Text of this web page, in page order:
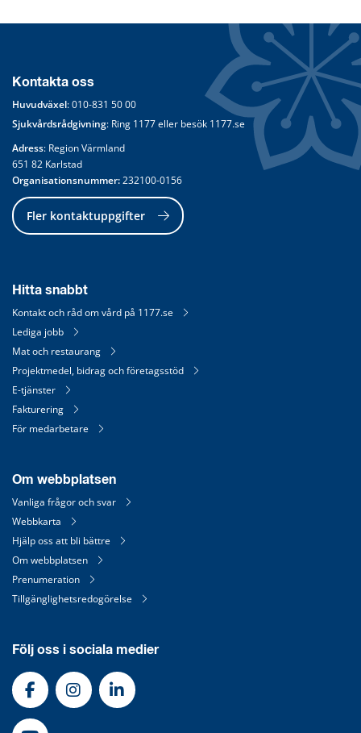
Kontakta oss
Huvudväxel: 010-831 50 00
Sjukvårdsrådgivning: Ring 1177 eller besök 1177.se
Adress: Region Värmland
651 82 Karlstad
Organisationsnummer: 232100-0156
Fler kontaktuppgifter
Hitta snabbt
Kontakt och råd om vård på 1177.se
Lediga jobb
Mat och restaurang
Projektmedel, bidrag och företagsstöd
E-tjänster
Fakturering
För medarbetare
Om webbplatsen
Vanliga frågor och svar
Webbkarta
Hjälp oss att bli bättre
Om webbplatsen
Prenumeration
Tillgänglighetsredogörelse
Följ oss i sociala medier